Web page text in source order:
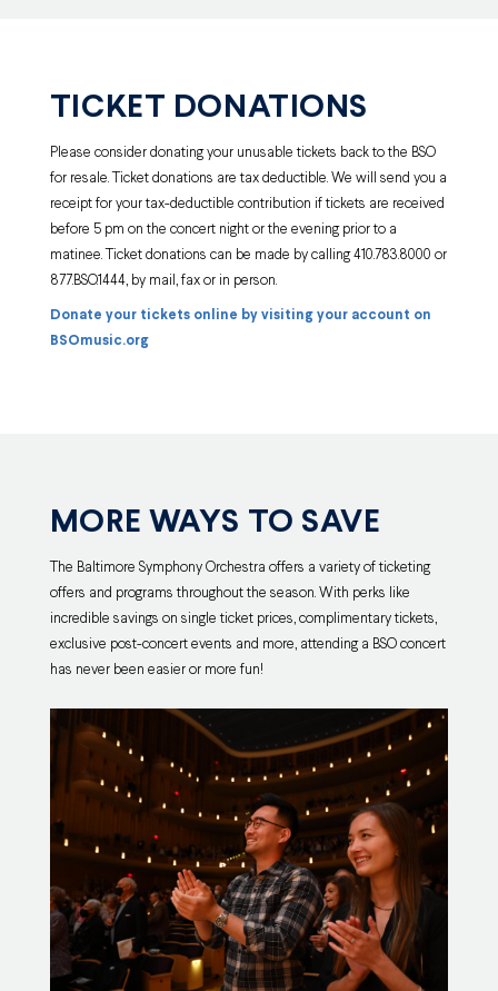
TICKET DONATIONS
Please consider donating your unusable tickets back to the BSO
for resale. Ticket donations are tax deductible. We will send you a
receipt for your tax-deductible contribution if tickets are received
before 5 pm on the concert night or the evening prior to a
matinee. Ticket donations can be made by calling 410.783.8000 or
877.BSO.1444, by mail, fax or in person.
Donate your tickets online by visiting your account on
BSOmusic.org
MORE WAYS TO SAVE
The Baltimore Symphony Orchestra offers a variety of ticketing
offers and programs throughout the season. With perks like
incredible savings on single ticket prices, complimentary tickets,
exclusive post-concert events and more, attending a BSO concert
has never been easier or more fun!